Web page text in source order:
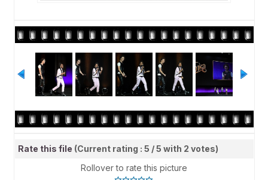
Rate this file (Current rating : 5 / 5 with 2 votes)
Rollover to rate this picture